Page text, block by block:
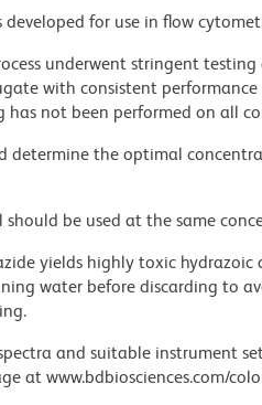
for use in flow
underwent stringent
with consistent
has not been performed on all
determine the optimal
should be used at the same
yields highly toxic
water before discarding to
and suitable instrument
at www.bdbiosciences.com/